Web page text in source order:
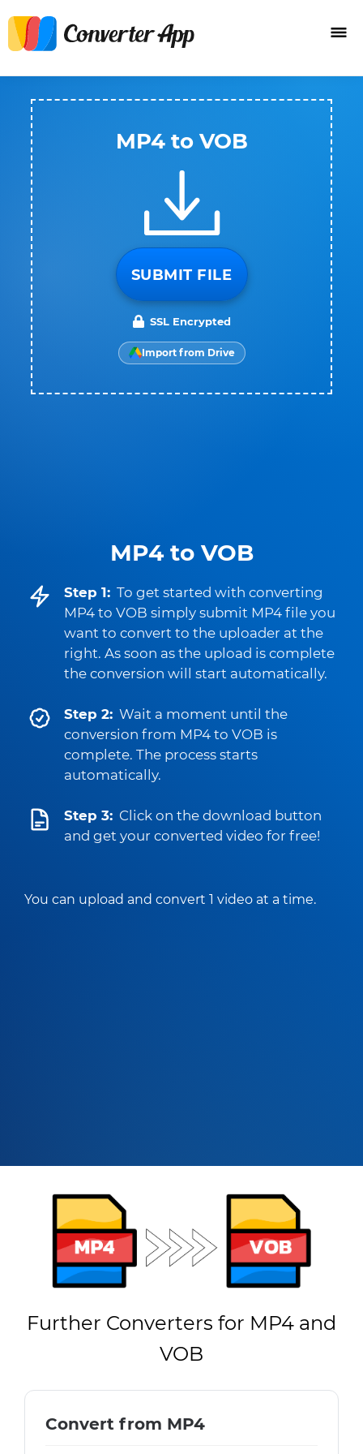
MP4 to VOB
Step 1: To get started with converting
MP4 to VOB simply submit MP4 file you
want to convert to the uploader at the
right. As soon as the upload is complete
the conversion will start automatically.
Step 2: Wait a moment until the
conversion from MP4 to VOB is
complete. The process starts
automatically.
Step 3: Click on the download button
and get your converted video for free!
You can upload and convert 1 video at a time.
MP4 to VOB
SUBMIT FILE
SSL Encrypted
Import from Drive
Further Converters for MP4 and
VOB
Convert from MP4